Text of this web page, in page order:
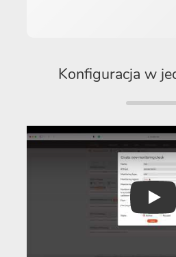
Konfiguracja w
Play